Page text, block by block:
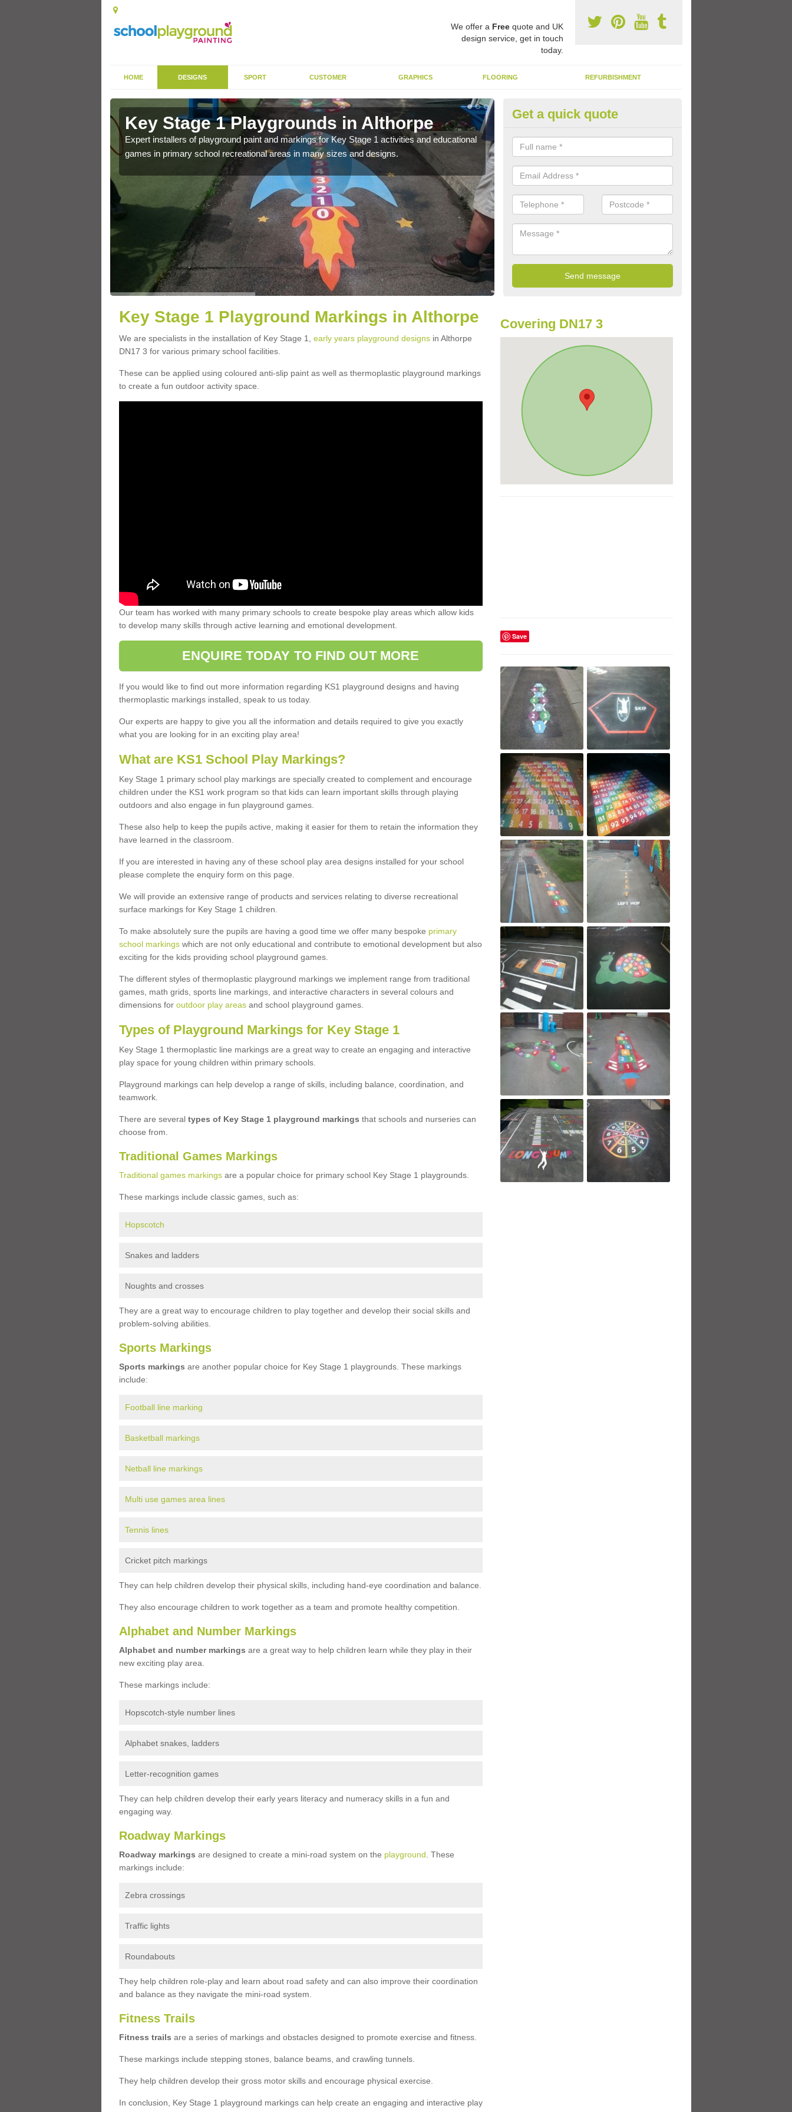
We offer a Freequote and UK
design service, get in touch
today.
HOME DESIGNS SPORT CUSTOMER GRAPHICS FLOORING REFURBISHMENT
Key Stage 1 Playgrounds in Althorpe
Expert installers of playground paint and markings for Key Stage 1 activities and educational
games in primary school recreational areas in many sizes and designs.
KS1 Thermoplastic Markings in
The range of thermoplastic markings and coloured paint that we have
installed to provide kids with a fun outdoor play space.
Get a quick quote
Key Stage 1 Playground Markings in Althorpe
We are specialists in the installation of Key Stage 1, early years playground designsin Althorpe
DN17 3 for various primary school facilities.
These can be applied using coloured anti-slip paint as well as thermoplastic playground markings
to create a fun outdoor activity space.
Our team has worked with many primary schools to create bespoke play areas which allow kids
to develop many skills through active learning and emotional development.
ENQUIRE TODAY TO FIND OUT MORE
If you would like to find out more information regarding KS1 playground designs and having
thermoplastic markings installed, speak to us today.
Our experts are happy to give you all the information and details required to give you exactly
what you are looking for in an exciting play area!
What are KS1 School Play Markings?
Key Stage 1 primary school play markings are specially created to complement and encourage
children under the KS1 work program so that kids can learn important skills through playing
outdoors and also engage in fun playground games.
These also help to keep the pupils active, making it easier for them to retain the information they
have learned in the classroom.
If you are interested in having any of these school play area designs installed for your school
please complete the enquiry form on this page.
We will provide an extensive range of products and services relating to diverse recreational
surface markings for Key Stage 1 children.
To make absolutely sure the pupils are having a good time we offer many bespoke primary
school markingswhich are not only educational and contribute to emotional development but also
exciting for the kids providing school playground games.
The different styles of thermoplastic playground markings we implement range from traditional
games, math grids, sports line markings, and interactive characters in several colours and
dimensions for outdoor play areasand school playground games.
Types of Playground Markings for Key Stage 1
Key Stage 1 thermoplastic line markings are a great way to create an engaging and interactive
play space for young children within primary schools.
Playground markings can help develop a range of skills, including balance, coordination, and
teamwork.
There are several types of Key Stage 1 playground markings that schools and nurseries can
choose from.
Traditional Games Markings
Traditional games markingsare a popular choice for primary school Key Stage 1 playgrounds.
These markings include classic games, such as:
Hopscotch
Snakes and ladders
Noughts and crosses
They are a great way to encourage children to play together and develop their social skills and
problem-solving abilities.
Sports Markings
Sports markings are another popular choice for Key Stage 1 playgrounds. These markings
include:
Football line marking
Basketball markings
Netball line markings
Multi use games area lines
Tennis lines
Cricket pitch markings
They can help children develop their physical skills, including hand-eye coordination and balance.
They also encourage children to work together as a team and promote healthy competition.
Alphabet and Number Markings
Alphabet and number markings are a great way to help children learn while they play in their
new exciting play area.
These markings include:
Hopscotch-style number lines
Alphabet snakes, ladders
Letter-recognition games
They can help children develop their early years literacy and numeracy skills in a fun and
engaging way.
Roadway Markings
Roadway markings are designed to create a mini-road system on the playground. These
markings include:
Zebra crossings
Traffic lights
Roundabouts
They help children role-play and learn about road safety and can also improve their coordination
and balance as they navigate the mini-road system.
Fitness Trails
Fitness trails are a series of markings and obstacles designed to promote exercise and fitness.
These markings include stepping stones, balance beams, and crawling tunnels.
They help children develop their gross motor skills and encourage physical exercise.
In conclusion, Key Stage 1 playground markings can help create an engaging and interactive play
Covering DN17 3
Save